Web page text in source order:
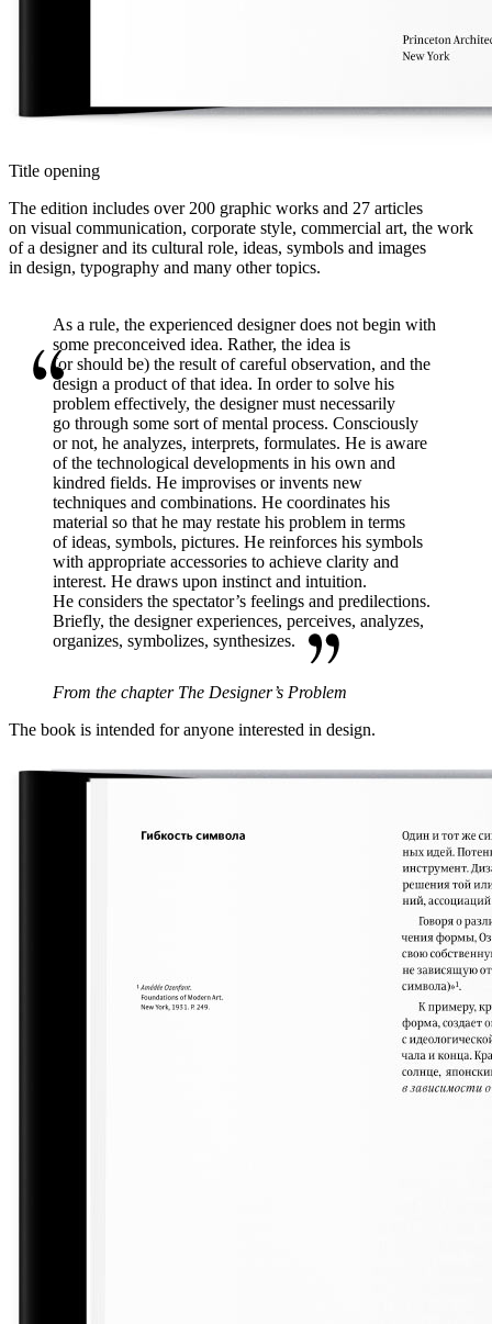
Title opening
The edition includes over 200 graphic works and 27 articles
on visual communication, corporate style, commercial art, the work
of a designer and its cultural role, ideas, symbols and images
in design, typography and many other topics.
As a rule, the experienced designer does not begin with
some preconceived idea. Rather, the idea is
(or should be) the result of careful observation, and the
design a product of that idea. In order to solve his
problem effectively, the designer must necessarily
go through some sort of mental process. Consciously
or not, he analyzes, interprets, formulates. He is aware
of the technological developments in his own and
kindred fields. He improvises or invents new
techniques and combinations. He coordinates his
material so that he may restate his problem in terms
of ideas, symbols, pictures. He reinforces his symbols
with appropriate accessories to achieve clarity and
interest. He draws upon instinct and intuition.
He considers the spectator’s feelings and predilections.
Briefly, the designer experiences, perceives, analyzes,
organizes, symbolizes, synthesizes.
From the chapter The Designer’s Problem
The book is intended for anyone interested in design.